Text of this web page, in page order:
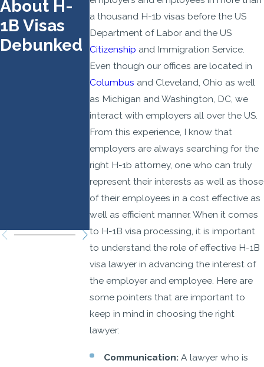
a thousand H-1b visas before the US
Department of Labor and the US
Citizenship and Immigration Service.
Even though our offices are located in
Columbus and Cleveland, Ohio as well
as Michigan and Washington, DC, we
interact with employers all over the US.
From this experience, I know that
employers are always searching for the
right H-1b attorney, one who can truly
represent their interests as well as those
of their employees in a cost effective as
well as efficient manner. When it comes
to H-1B visa processing, it is important
to understand the role of effective H-1B
visa lawyer in advancing the interest of
the employer and employee. Here are
some pointers that are important to
keep in mind in choosing the right
lawyer:
Communication: A lawyer who is
About H-
1B Visas
Debunked
the H-1B
Lottery to
Prioritize
Higher-
Wage,
Higher-
Skilled
Roles:
Legal
Strategies
You Need
to Know
ants Takes
Effect
21, 2025